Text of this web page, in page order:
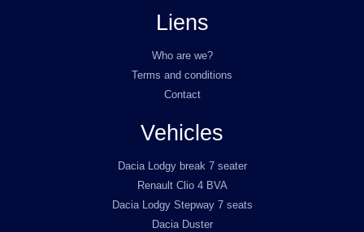
Liens
Who are we?
Terms and conditions
Contact
Vehicles
Dacia Lodgy break 7 seater
Renault Clio 4 BVA
Dacia Lodgy Stepway 7 seats
Dacia Duster